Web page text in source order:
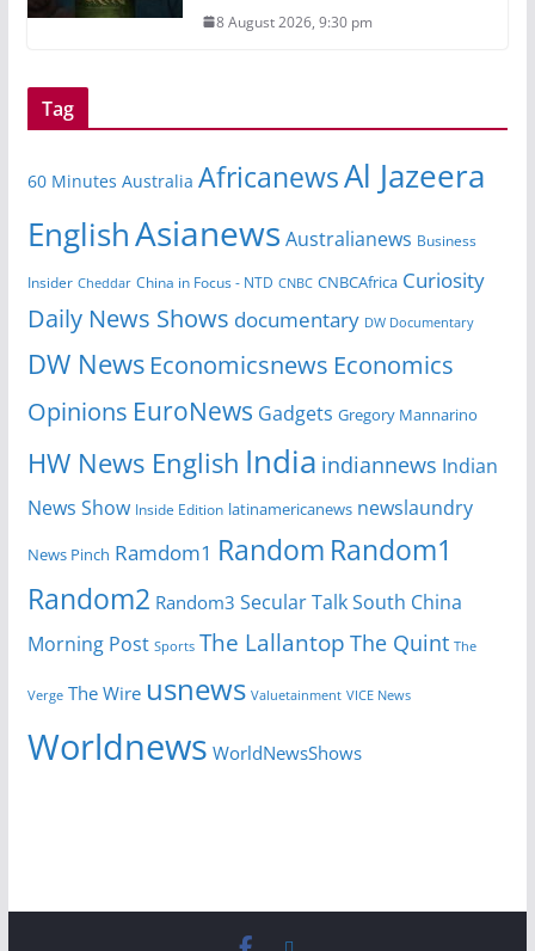
8 August 2026, 9:30 pm
Tag
60 Minutes Australia AfricanewsAl Jazeera
EnglishAsianews Australianews Business
Insider Cheddar China in Focus - NTD CNBC CNBCAfrica Curiosity
Daily News Shows documentary DW Documentary
DW News Economicsnews Economics
Opinions EuroNews Gadgets Gregory Mannarino
HW News English India indiannews Indian
News Show Inside Edition latinamericanews newslaundry
News Pinch Ramdom1 Random Random1
Random2 Random3 Secular TalkSouth China
Morning Post Sports The Lallantop The Quint The
Verge The Wire usnews Valuetainment VICE News
Worldnews WorldNewsShows